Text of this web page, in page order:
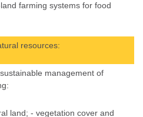
farming systems for food
resources:
management of
land; - vegetation cover and